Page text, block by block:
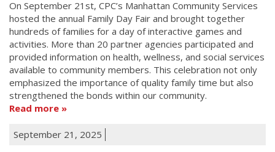
On September 21st, CPC’s Manhattan Community Services
hosted the annual Family Day Fair and brought together
hundreds of families for a day of interactive games and
activities. More than 20 partner agencies participated and
provided information on health, wellness, and social services
available to community members. This celebration not only
emphasized the importance of quality family time but also
strengthened the bonds within our community.
Read more
September 21, 2025